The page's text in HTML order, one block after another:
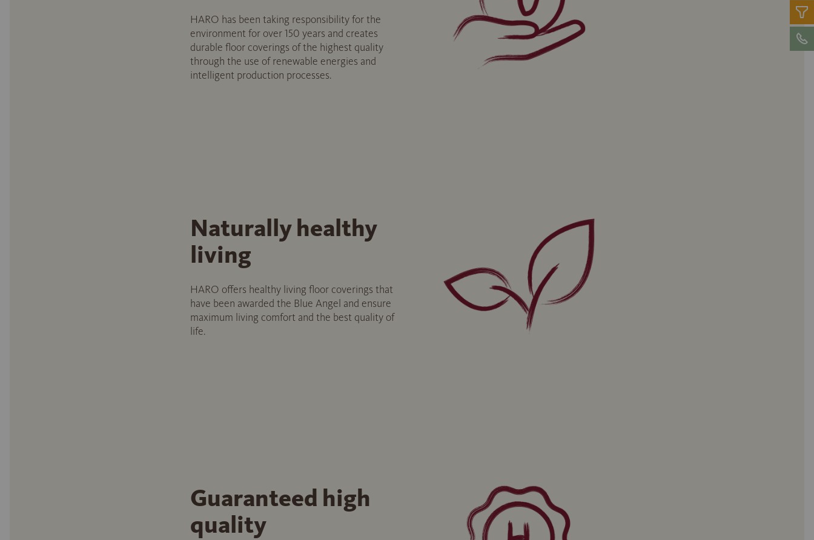
HARO has been taking responsibility for the
environment for over 150 years and creates
durable floor coverings of the highest quality
through the use of renewable energies and
intelligent production processes.
Naturally healthy
living
HARO offers healthy living floor coverings that
have been awarded the Blue Angel and ensure
maximum living comfort and the best quality of
life.
Guaranteed high
quality